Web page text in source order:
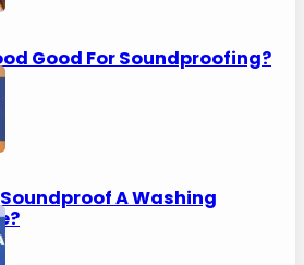
Good For Soundproofing?
Soundproof A Washing